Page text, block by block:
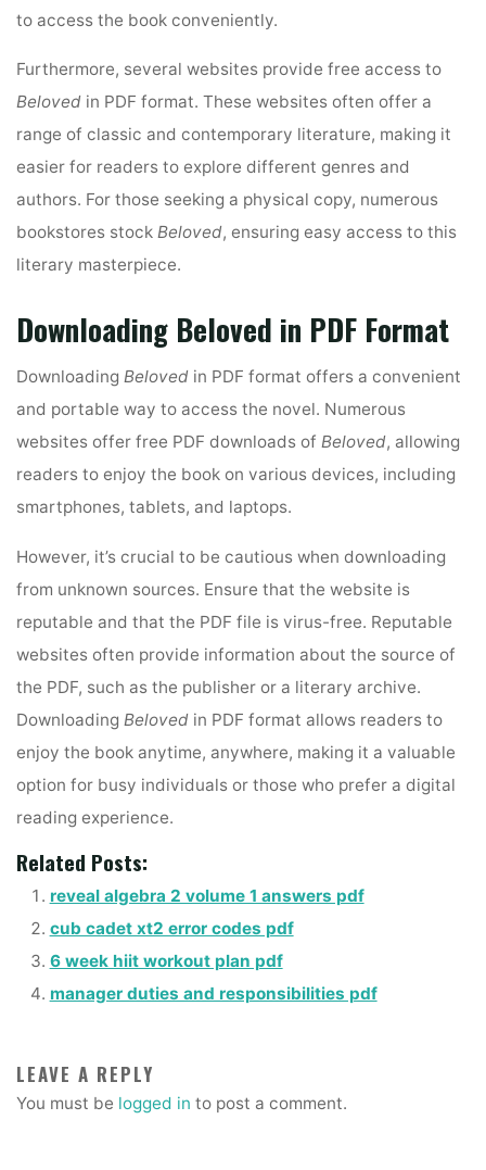
to access the book conveniently.
Furthermore, several websites provide free access to
Beloved in PDF format. These websites often offer a
range of classic and contemporary literature, making it
easier for readers to explore different genres and
authors. For those seeking a physical copy, numerous
bookstores stockBeloved, ensuring easy access to this
literary masterpiece.
Downloading Beloved in PDF Format
DownloadingBeloved in PDF format offers a convenient
and portable way to access the novel. Numerous
websites offer free PDF downloads ofBeloved, allowing
readers to enjoy the book on various devices, including
smartphones, tablets, and laptops.
However, it’s crucial to be cautious when downloading
from unknown sources. Ensure that the website is
reputable and that the PDF file is virus-free. Reputable
websites often provide information about the source of
the PDF, such as the publisher or a literary archive.
Downloading Beloved in PDF format allows readers to
enjoy the book anytime, anywhere, making it a valuable
option for busy individuals or those who prefer a digital
reading experience.
Related Posts:
reveal algebra 2 volume 1 answers pdf
cub cadet xt2 error codes pdf
6 week hiit workout plan pdf
manager duties and responsibilities pdf
LEAVE A REPLY
You must be logged in to post a comment.